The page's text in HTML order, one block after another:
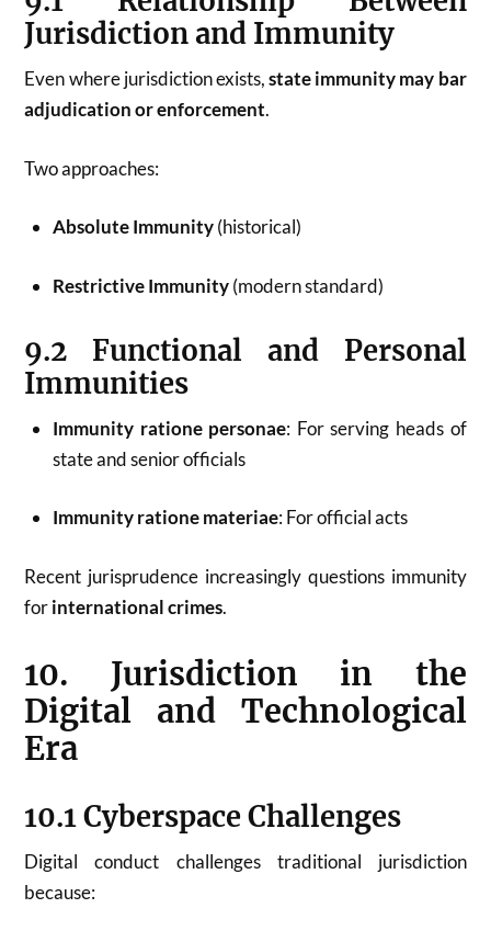
Jurisdiction and Immunity
Even where jurisdiction exists,state immunity may bar
adjudication or enforcement.
Two approaches:
Absolute Immunity(historical)
Restrictive Immunity(modern standard)
9.2 Functional and Personal
Immunities
Immunity ratione personae: For serving heads of
state and senior officials
Immunity ratione materiae: For official acts
Recent jurisprudence increasingly questions immunity
forinternational crimes.
10. Jurisdiction in the
Digital and Technological
Era
10.1 Cyberspace Challenges
Digital conduct challenges traditional jurisdiction
because: